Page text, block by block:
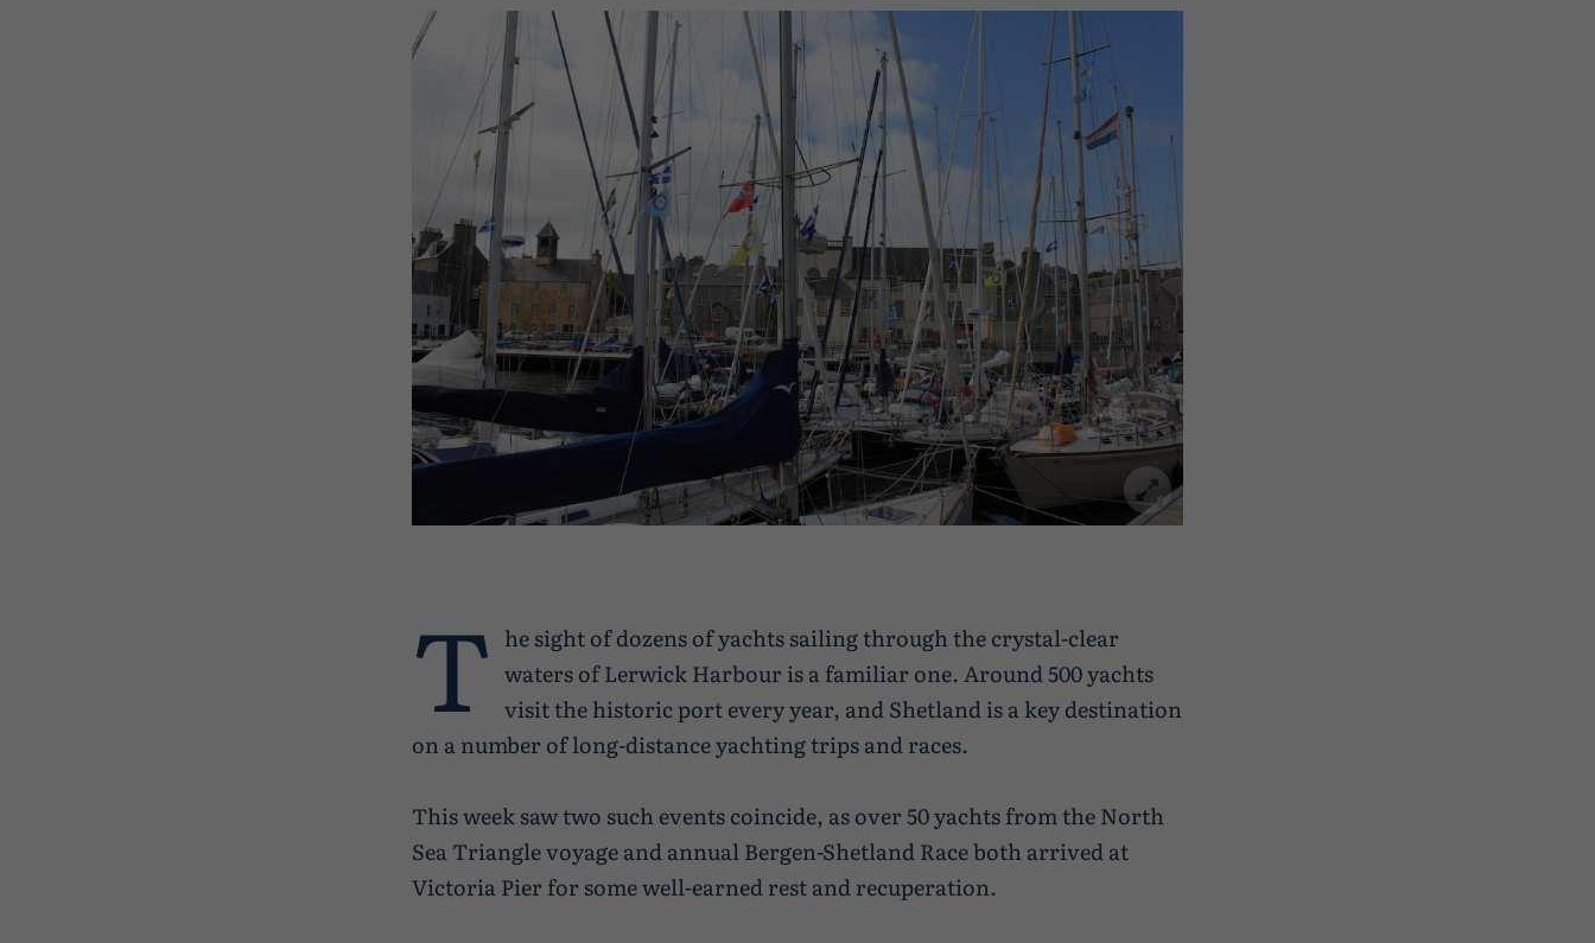
T he sight of dozens of yachts sailing through the crystal-clear
waters of Lerwick Harbour is a familiar one. Around 500 yachts
visit the historic port every year, and Shetland is a key destination
on a number of long-distance yachting trips and races.
This week saw two such events coincide, as over 50 yachts from the North
Sea Triangle voyage and annual Bergen-Shetland Race both arrived at
Victoria Pier for some well-earned rest and recuperation.